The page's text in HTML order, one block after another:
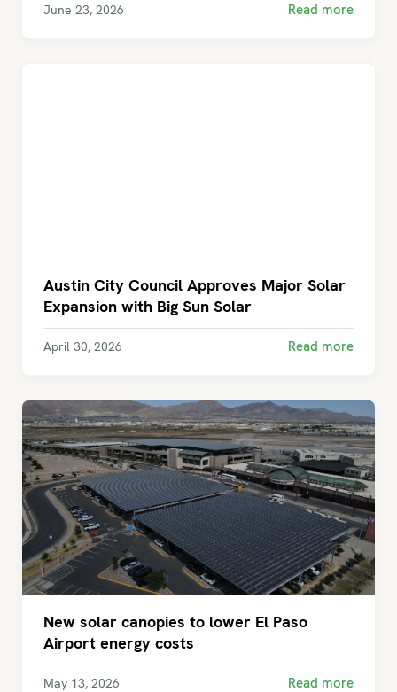
June 23, 2026 Read more
Austin City Council Approves Major Solar
Expansion with Big Sun Solar
April 30, 2026 Read more
New solar canopies to lower El Paso
Airport energy costs
May 13, 2026 Read more